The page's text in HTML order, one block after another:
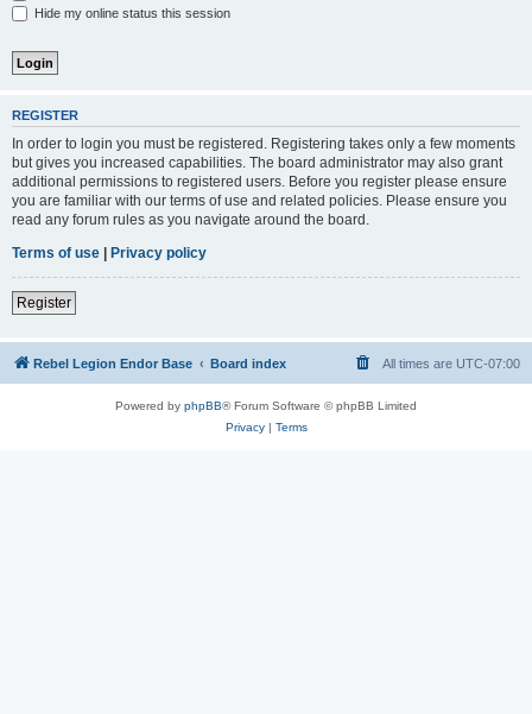
Hide my online status this session
REGISTER
In order to login you must be registered. Registering takes only a few moments
but gives you increased capabilities. The board administrator may also grant
additional permissions to registered users. Before you register please ensure
you are familiar with our terms of use and related policies. Please ensure you
read any forum rules as you navigate around the board.
Terms of use | Privacy policy
Register
Rebel Legion Endor Base Board index All times are UTC-07:00
Powered by phpBB® Forum Software © phpBB Limited
Privacy| Terms